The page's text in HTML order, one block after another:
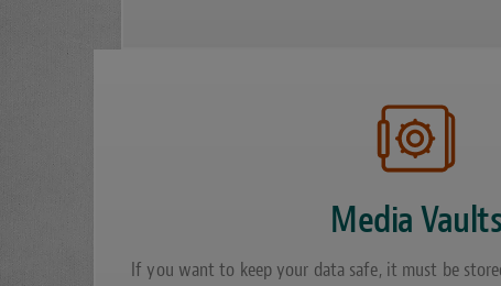
Media Vaults
If you want to keep your data safe, it must be